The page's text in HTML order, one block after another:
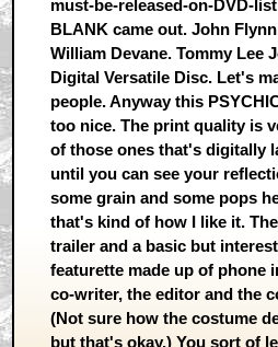
must-be-released-on-DVD-
BLANK came out. John
William Devane. Tommy Lee
Digital Versatile Disc. Let's
people. Anyway this
too nice. The print quality is
of those ones that's digitally
until you can see your
some grain and some pops
that's kind of how I like it.
trailer and a basic but
featurette made up of phone
co-writer, the editor and the
(Not sure how the costume
but that's okay.) You sort of